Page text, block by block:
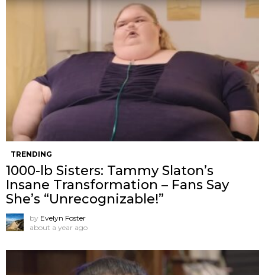
TRENDING
1000-lb Sisters: Tammy Slaton’s
Insane Transformation – Fans Say
She’s “Unrecognizable!”
by Evelyn Foster
about a year ago